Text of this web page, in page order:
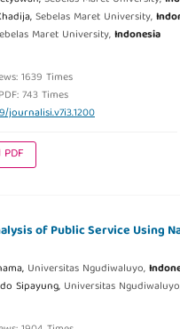
Sebelas Maret University,
Maret University,Indonesia
1639 Times
743 Times
journalisi.v7i3.1200
of Public Service Using
Universitas Ngudiwaluyo,
Sipayung, Universitas